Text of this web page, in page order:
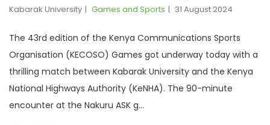
Kabarak University Games and Sports 31 August 2024
The 43rd edition of the Kenya Communications Sports
Organisation (KECOSO) Games got underway today with a
thrilling match between Kabarak University and the Kenya
National Highways Authority (KeNHA). The 90-minute
encounter at the Nakuru ASK g...